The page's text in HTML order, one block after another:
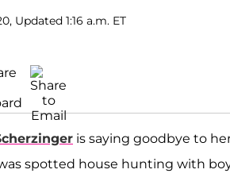
Updated 1:16 a.m. ET
is saying goodbye to
spotted house hunting with